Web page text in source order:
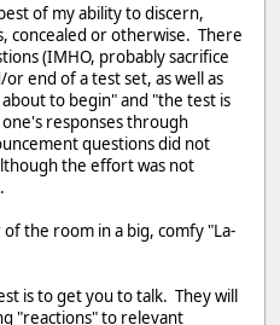
of my ability to discern,
concealed or otherwise. There
(IMHO, probably sacrifice
end of a test set, as well as
to begin" and "the test is
responses through
questions did not
the effort was not
the room in a big, comfy "La-
is to get you to talk. They will
"reactions" to relevant